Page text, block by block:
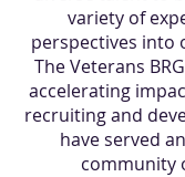
variety of
perspectives into
The Veterans
accelerating
recruiting and
have served
community